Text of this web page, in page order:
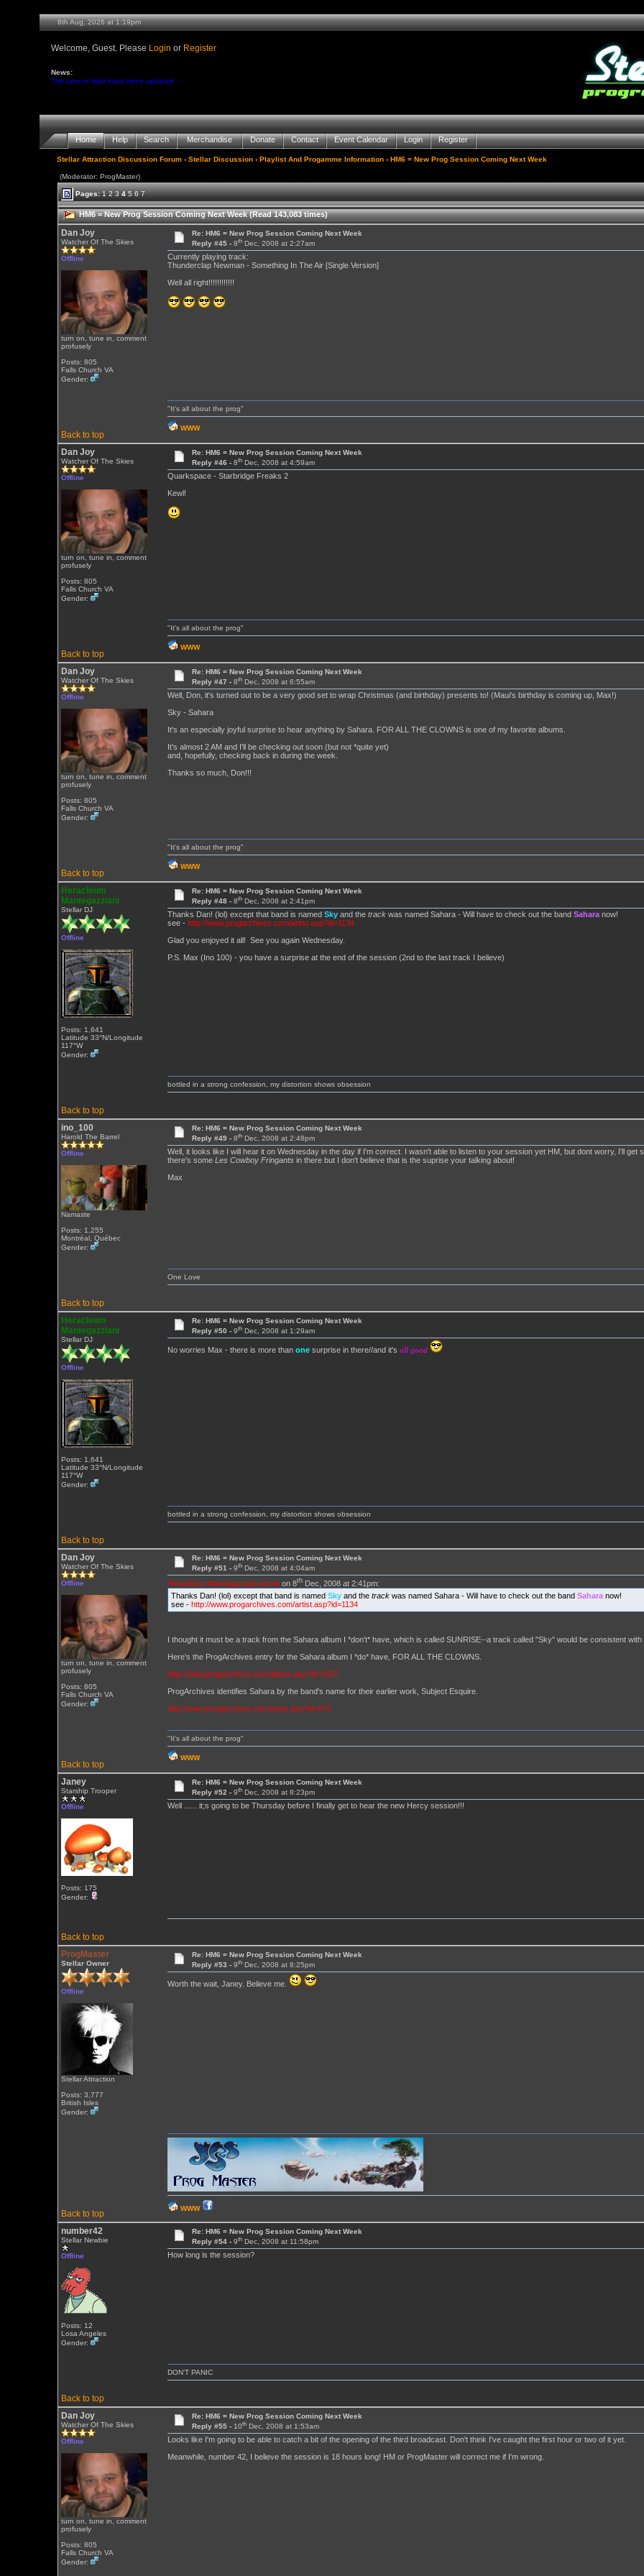
8th Aug, 2026 at 1:19pm
Welcome, Guest. Please Login or Register
News:
The tune-in links have been updated ...
Home Help Search Merchandise Donate Contact Event Calendar Login Register
Stellar Attraction Discussion Forum› Stellar Discussion› Playlist And Progamme Information› HM6 = New Prog Session Coming Next Week
(Moderator: ProgMaster)
Pages:1 2 3 4 5 6 7
HM6 = New Prog Session Coming Next Week (Read 143,083 times)
Dan Joy
Watcher Of The Skies
Offline
turn on, tune in, comment
profusely
Posts: 805
Falls Church VA
Gender:
Re: HM6 = New Prog Session Coming Next Week
Reply #45 -8th Dec, 2008 at 2:27am
Currently playing track:
Thunderclap Newman - Something In The Air [Single Version]
Well all right!!!!!!!!!!!!
Back to top
"It's all about the prog"
WWW
Dan Joy
Watcher Of The Skies
Offline
turn on, tune in, comment
profusely
Posts: 805
Falls Church VA
Gender:
Re: HM6 = New Prog Session Coming Next Week
Reply #46 -8th Dec, 2008 at 4:59am
Quarkspace - Starbridge Freaks 2
Kewl!
Back to top
"It's all about the prog"
WWW
Dan Joy
Watcher Of The Skies
Offline
turn on, tune in, comment
profusely
Posts: 805
Falls Church VA
Gender:
Re: HM6 = New Prog Session Coming Next Week
Reply #47 -8th Dec, 2008 at 6:55am
Well, Don, it's turned out to be a very good set to wrap Christmas (and birthday) presents to! (Maui's birthday is coming up, Max!)
Sky - Sahara
It's an especially joyful surprise to hear anything by Sahara. FOR ALL THE CLOWNS is one of my favorite albums.
It's almost 2 AM and I'll be checking out soon (but not *quite yet)
and, hopefully, checking back in during the week.
Thanks so much, Don!!!
Back to top
"It's all about the prog"
WWW
Heracleum
Mantegazziani
Stellar DJ
Offline
Posts: 1,641
Latitude 33°N/Longitude
117°W
Gender:
Re: HM6 = New Prog Session Coming Next Week
Reply #48 -8th Dec, 2008 at 2:41pm
Thanks Dan! (lol) except that band is named Sky and the trackwas named Sahara - Will have to check out the band Saharanow!
see - http://www.progarchives.com/artist.asp?id=1134
Glad you enjoyed it all! See you again Wednesday.
P.S. Max (Ino 100) - you have a surprise at the end of the session (2nd to the last track I believe)
Back to top
bottled in a strong confession, my distortion shows obsession
ino_100
Harold The Barrel
Offline
Namaste
Posts: 1,255
Montréal, Québec
Gender:
Re: HM6 = New Prog Session Coming Next Week
Reply #49 -8th Dec, 2008 at 2:48pm
Well, it looks like I will hear it on Wednesday in the day if I'm correct. I wasn't able to listen to your session yet HM, but dont worry, I'll
there's some Les Cowboy Fringants in there but I don't believe that is the suprise your talking about!
Max
Back to top
One Love
Heracleum
Mantegazziani
Stellar DJ
Offline
Posts: 1,641
Latitude 33°N/Longitude
117°W
Gender:
Re: HM6 = New Prog Session Coming Next Week
Reply #50 -9th Dec, 2008 at 1:29am
No worries Max - there is more than onesurprise in there//and it's all good
Back to top
bottled in a strong confession, my distortion shows obsession
Dan Joy
Watcher Of The Skies
Offline
turn on, tune in, comment
profusely
Posts: 805
Falls Church VA
Gender:
Re: HM6 = New Prog Session Coming Next Week
Reply #51 -9th Dec, 2008 at 4:04am
Heracleum Mantegazziani wroteon 8thDec, 2008 at 2:41pm:
Thanks Dan! (lol) except that band is named Sky and the trackwas named Sahara - Will have to check out the band Saharanow!
see - http://www.progarchives.com/artist.asp?id=1134
I thought it must be a track from the Sahara album I *don't* have, which is called SUNRISE--a track called "Sky" would be consistent with
Here's the ProgArchives entry for the Sahara album I *do* have, FOR ALL THE CLOWNS.
http://www.progarchives.com/album.asp?id=1507
ProgArchives identifies Sahara by the band's name for their earlier work, Subject Esquire.
http://www.progarchives.com/artist.asp?id=370
Back to top
"It's all about the prog"
WWW
Janey
Starship Trooper
Offline
Posts: 175
Gender:
Re: HM6 = New Prog Session Coming Next Week
Reply #52 -9th Dec, 2008 at 8:23pm
Well ...... it;s going to be Thursday before I finally get to hear the new Hercy session!!!
Back to top
ProgMaster
Stellar Owner
Offline
Stellar Attraction
Posts: 3,777
British Isles
Gender:
Re: HM6 = New Prog Session Coming Next Week
Reply #53 -9th Dec, 2008 at 8:25pm
Worth the wait, Janey. Believe me.
Back to top
WWW
number42
Stellar Newbie
Offline
Posts: 12
Losa Angeles
Gender:
Re: HM6 = New Prog Session Coming Next Week
Reply #54 -9th Dec, 2008 at 11:58pm
How long is the session?
Back to top
DON'T PANIC
Dan Joy
Watcher Of The Skies
Offline
turn on, tune in, comment
profusely
Posts: 805
Falls Church VA
Gender:
Re: HM6 = New Prog Session Coming Next Week
Reply #55 -10th Dec, 2008 at 1:53am
Looks like I'm going to be able to catch a bit of the opening of the third broadcast. Don't think I've caught the first hour or two of it yet.
Meanwhile, number 42, I believe the session is 18 hours long! HM or ProgMaster will correct me if I'm wrong.